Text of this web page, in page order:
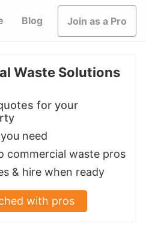
Blog Join as a Pro
Waste Solutions
for your
need
commercial waste pros
& hire when ready
with pros